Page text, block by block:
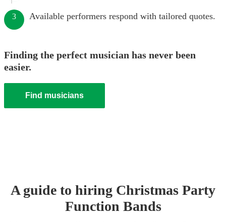
3 Available performers respond with tailored quotes.
Finding the perfect musician has never been
easier.
Find musicians
A guide to hiring Christmas Party
Function Bands